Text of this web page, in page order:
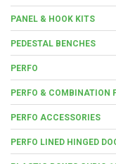
PANEL & HOOK KITS
PEDESTAL BENCHES
PERFO
PERFO & COMBINATION
PERFO ACCESSORIES
PERFO LINED HINGED